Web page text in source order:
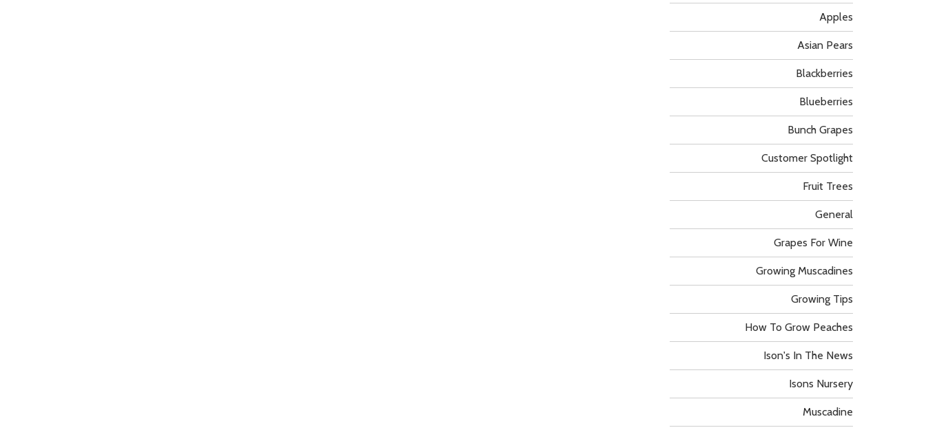
Apples
Asian Pears
Blackberries
Blueberries
Bunch Grapes
Customer Spotlight
Fruit Trees
General
Grapes For Wine
Growing Muscadines
Growing Tips
How To Grow Peaches
Ison's In The News
Isons Nursery
Muscadine